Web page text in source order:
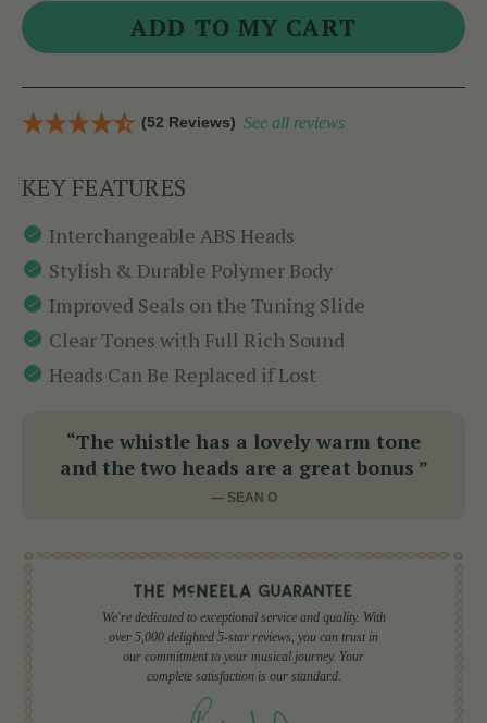
(52 Reviews) See all reviews
KEY FEATURES
Interchangeable ABS Heads
Stylish & Durable Polymer Body
Improved Seals on the Tuning Slide
Clear Tones with Full Rich Sound
Heads Can Be Replaced if Lost
“The whistle has a lovely warm tone
and the two heads are a great bonus ”
— SEAN O
We're dedicated to exceptional service and quality. With
over 5,000 delighted 5-star reviews, you can trust in
our commitment to your musical journey. Your
complete satisfaction is our standard.